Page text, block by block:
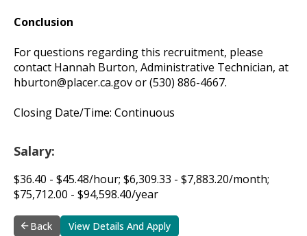
Conclusion
For questions regarding this recruitment, please
contact Hannah Burton, Administrative Technician, at
hburton@placer.ca.govor (530) 886-4667.
Closing Date/Time: Continuous
Salary:
$36.40 - $45.48/hour; $6,309.33 - $7,883.20/month;
$75,712.00 - $94,598.40/year
Back View Details And Apply